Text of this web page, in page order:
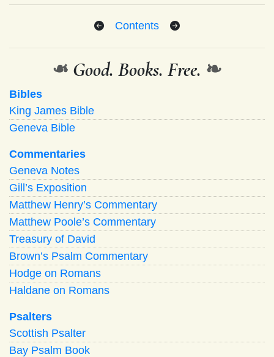
Contents
❧ Good. Books. Free. ❧
Bibles
King James Bible
Geneva Bible
Commentaries
Geneva Notes
Gill’s Exposition
Matthew Henry’s Commentary
Matthew Poole’s Commentary
Treasury of David
Brown’s Psalm Commentary
Hodge on Romans
Haldane on Romans
Psalters
Scottish Psalter
Bay Psalm Book